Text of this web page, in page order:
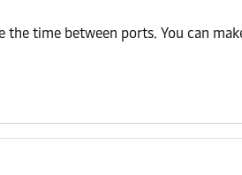
time between ports. You can